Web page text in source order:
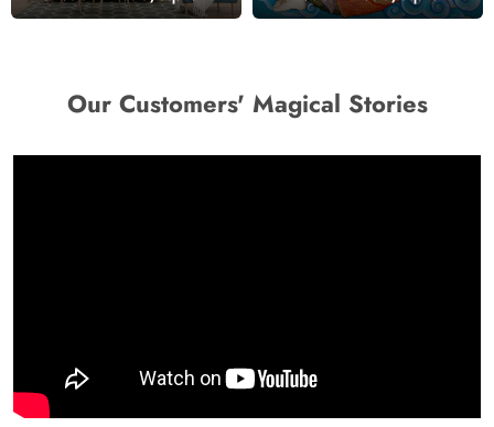
Our Customers' Magical Stories